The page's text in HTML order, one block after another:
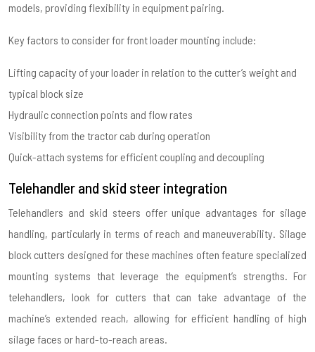
models, providing flexibility in equipment pairing.
Key factors to consider for front loader mounting include:
Lifting capacity of your loader in relation to the cutter’s weight and
typical block size
Hydraulic connection points and flow rates
Visibility from the tractor cab during operation
Quick-attach systems for efficient coupling and decoupling
Telehandler and skid steer integration
Telehandlers and skid steers offer unique advantages for silage
handling, particularly in terms of reach and maneuverability. Silage
block cutters designed for these machines often feature specialized
mounting systems that leverage the equipment’s strengths. For
telehandlers, look for cutters that can take advantage of the
machine’s extended reach, allowing for efficient handling of high
silage faces or hard-to-reach areas.